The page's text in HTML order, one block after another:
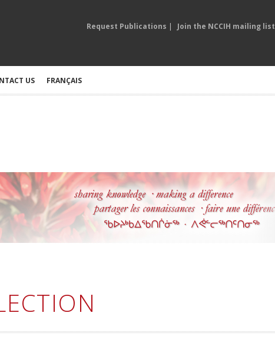
Request Publications | Join the NCCIH mailing list
US FRANÇAIS